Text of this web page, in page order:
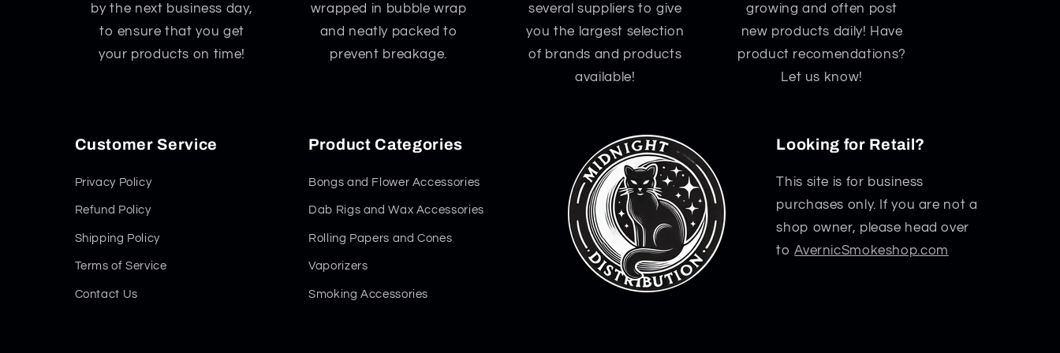
by the next business day,
to ensure that you get
your products on time!
wrapped in bubble wrap
and neatly packed to
prevent breakage.
several suppliers to give
you the largest selection
of brands and products
available!
growing and often post
new products daily! Have
product recomendations?
Let us know!
Customer Service
Privacy Policy
Refund Policy
Shipping Policy
Terms of Service
Contact Us
Product Categories
Bongs and Flower Accessories
Dab Rigs and Wax Accessories
Rolling Papers and Cones
Vaporizers
Smoking Accessories
Looking for Retail?
This site is for business
purchases only. If you are not a
shop owner, please head over
toAvernicSmokeshop.com